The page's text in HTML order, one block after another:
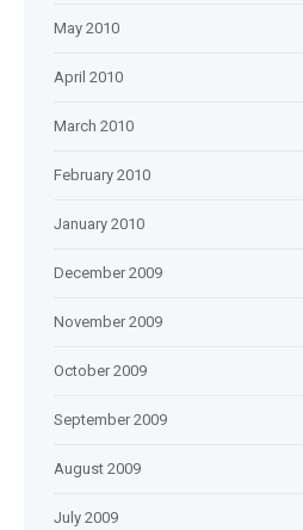
May 2010
April 2010
March 2010
February 2010
January 2010
December 2009
November 2009
October 2009
September 2009
August 2009
July 2009